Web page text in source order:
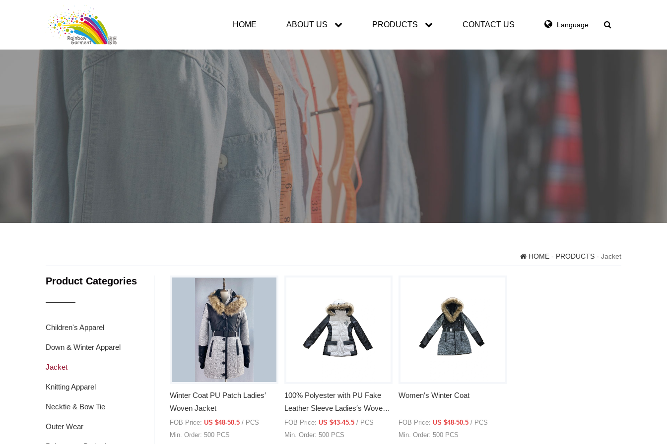
HOME ABOUT US PRODUCTS CONTACT US Language
HOME - PRODUCTS - Jacket
Product Categories
Children's Apparel
Down & Winter Apparel
Jacket
Knitting Apparel
Necktie & Bow Tie
Outer Wear
Winter Coat PU Patch Ladies′
Woven Jacket
FOB Price: US $48-50.5 / PCS
Min. Order: 500 PCS
100% Polyester with PU Fake
Leather Sleeve Ladies′s Woven
Jacket with Polyfill Inside
FOB Price: US $43-45.5/ PCS
Min. Order: 500 PCS
Women′s Winter Coat
FOB Price: US $48-50.5 / PCS
Min. Order: 500 PCS